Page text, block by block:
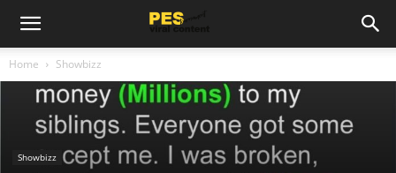
Home Showbizz
Showbizz